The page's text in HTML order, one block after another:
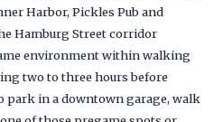
Harbor, Pickles Pub and
Hamburg Street corridor
environment within walking
two to three hours before
park in a downtown garage, walk